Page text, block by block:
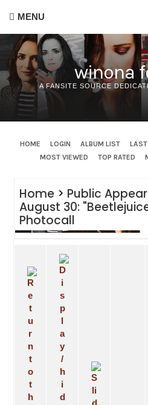
MENU
winona
A FANSITE SOURCE
HOME LOGIN ALBUM LIST
MOST VIEWED
TOP RATED
Home> Public
August 30:
Photocall